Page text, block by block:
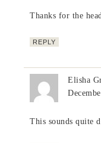
Thanks for the
REPLY
Elisha
This sounds quite